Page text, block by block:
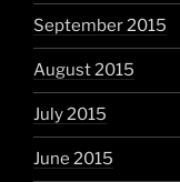
September 2015
August 2015
July 2015
June 2015